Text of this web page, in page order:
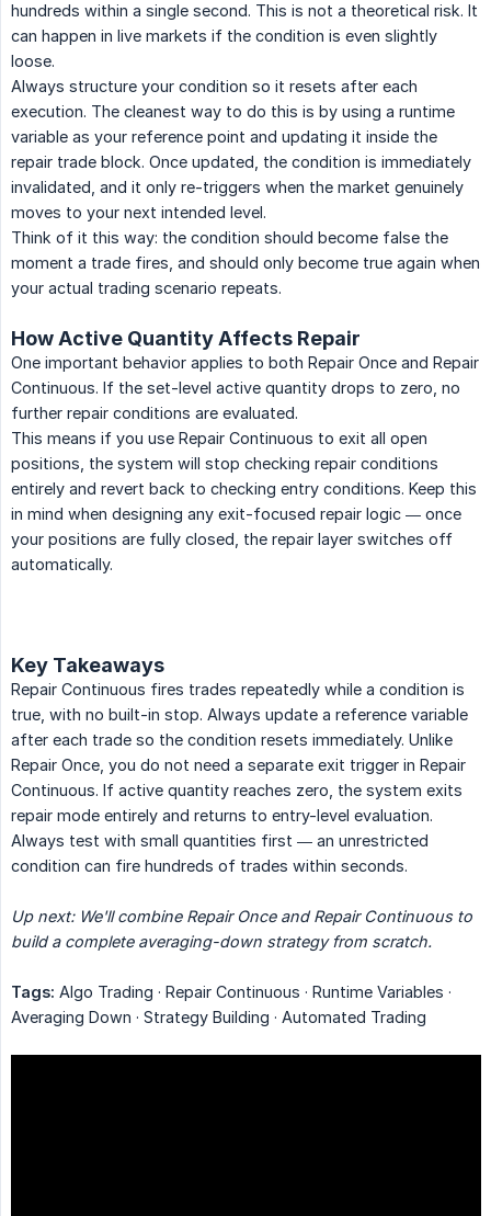
hundreds within a single second. This is not a theoretical risk. It
can happen in live markets if the condition is even slightly
loose.
Always structure your condition so it resets after each
execution. The cleanest way to do this is by using a runtime
variable as your reference point and updating it inside the
repair trade block. Once updated, the condition is immediately
invalidated, and it only re-triggers when the market genuinely
moves to your next intended level.
Think of it this way: the condition should become false the
moment a trade fires, and should only become true again when
your actual trading scenario repeats.
How Active Quantity Affects Repair
One important behavior applies to both Repair Once and Repair
Continuous. If the set-level active quantity drops to zero, no
further repair conditions are evaluated.
This means if you use Repair Continuous to exit all open
positions, the system will stop checking repair conditions
entirely and revert back to checking entry conditions. Keep this
in mind when designing any exit-focused repair logic — once
your positions are fully closed, the repair layer switches off
automatically.
Key Takeaways
Repair Continuous fires trades repeatedly while a condition is
true, with no built-in stop. Always update a reference variable
after each trade so the condition resets immediately. Unlike
Repair Once, you do not need a separate exit trigger in Repair
Continuous. If active quantity reaches zero, the system exits
repair mode entirely and returns to entry-level evaluation.
Always test with small quantities first — an unrestricted
condition can fire hundreds of trades within seconds.
Up next: We'll combine Repair Once and Repair Continuous to
build a complete averaging-down strategy from scratch.
Tags: Algo Trading · Repair Continuous · Runtime Variables ·
Averaging Down · Strategy Building · Automated Trading